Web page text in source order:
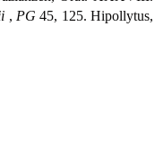
, PG45, 125. Hipollytus,